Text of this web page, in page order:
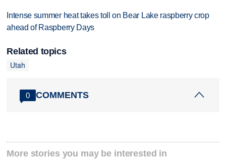
Intense summer heat takes toll on Bear Lake raspberry crop
ahead of Raspberry Days
Related topics
Utah
0 COMMENTS
More stories you may be interested in